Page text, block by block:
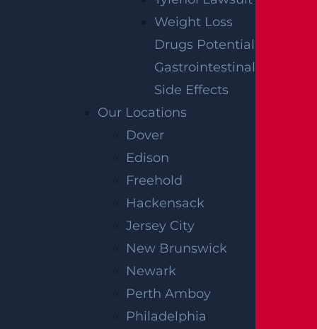
Weight Loss
Drugs Potential
Gastrointestinal
Side Effects
Our Locations
Dover
Edison
Freehold
Hackensack
Jersey City
New Brunswick
Newark
Perth Amboy
Philadelphia